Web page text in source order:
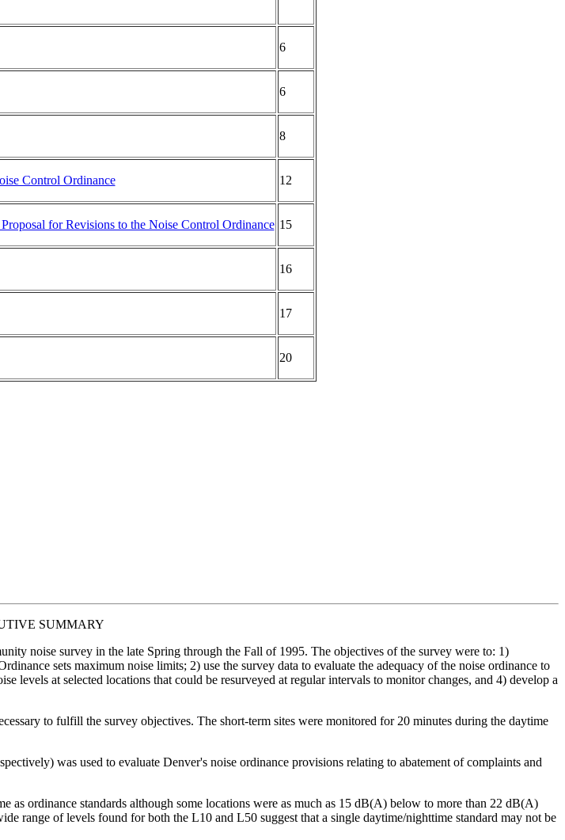
6
6
8
Control Ordinance 12
for Revisions to the Noise Control Ordinance 15
16
17
20
SUMMARY
noise survey in the late Spring through the Fall of 1995. The objectives of the survey were to: 1)
sets maximum noise limits; 2) use the survey data to evaluate the adequacy of the noise ordinance to
levels at selected locations that could be resurveyed at regular intervals to monitor changes, and 4) develop a
to fulfill the survey objectives. The short-term sites were monitored for 20 minutes during the daytime
was used to evaluate Denver's noise ordinance provisions relating to abatement of complaints and
as ordinance standards although some locations were as much as 15 dB(A) below to more than 22 dB(A)
range of levels found for both the L10 and L50 suggest that a single daytime/nighttime standard may not be